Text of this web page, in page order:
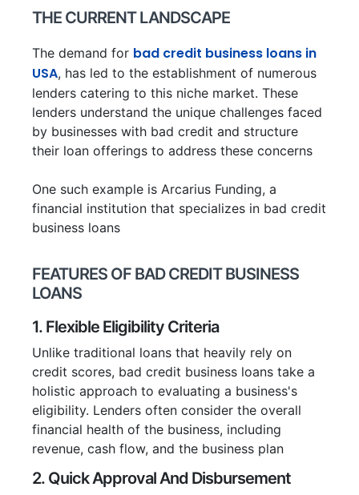
THE CURRENT LANDSCAPE
The demand for bad credit business loans in
USA, has led to the establishment of numerous
lenders catering to this niche market. These
lenders understand the unique challenges faced
by businesses with bad credit and structure
their loan offerings to address these concerns
One such example is Arcarius Funding, a
financial institution that specializes in bad credit
business loans
FEATURES OF BAD CREDIT BUSINESS
LOANS
1. Flexible Eligibility Criteria
Unlike traditional loans that heavily rely on
credit scores, bad credit business loans take a
holistic approach to evaluating a business's
eligibility. Lenders often consider the overall
financial health of the business, including
revenue, cash flow, and the business plan
2. Quick Approval And Disbursement